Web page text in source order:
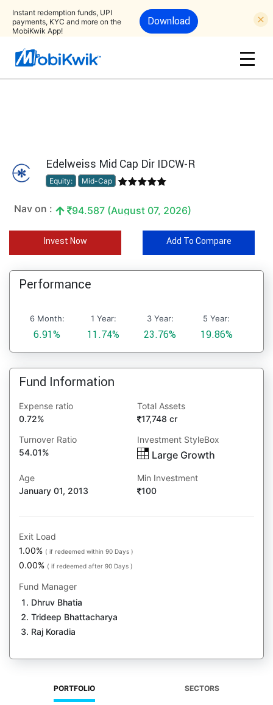
Instant redemption funds, UPI
payments, KYC and more on the
MobiKwik App!
Download
Edelweiss Mid Cap Dir IDCW-R
Equity: Mid-Cap
Nav on : 94.587 (August 07, 2026)
Invest Now Add To Compare
Performance
6 Month:
6.91%
1 Year:
11.74%
3 Year:
23.76%
5 Year:
19.86%
Fund Information
Expense ratio
0.72%
Total Assets
17,748 cr
Turnover Ratio
54.01%
Investment StyleBox
Large Growth
Age
January 01, 2013
Min Investment
100
Exit Load
1.00% ( if redeemed within 90 Days )
0.00% ( if redeemed after 90 Days )
Fund Manager
Dhruv Bhatia
Trideep Bhattacharya
Raj Koradia
PORTFOLIO SECTORS